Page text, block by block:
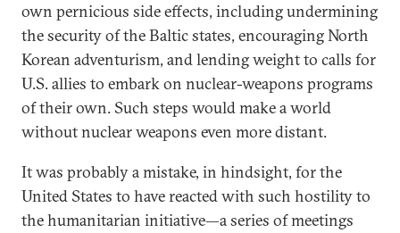
own pernicious side effects, including undermining
the security of the Baltic states, encouraging North
Korean adventurism, and lending weight to calls for
U.S. allies to embark on nuclear-weapons programs
of their own. Such steps would make a world
without nuclear weapons even more distant.
It was probably a mistake, in hindsight, for the
United States to have reacted with such hostility to
the humanitarian initiative—a series of meetings